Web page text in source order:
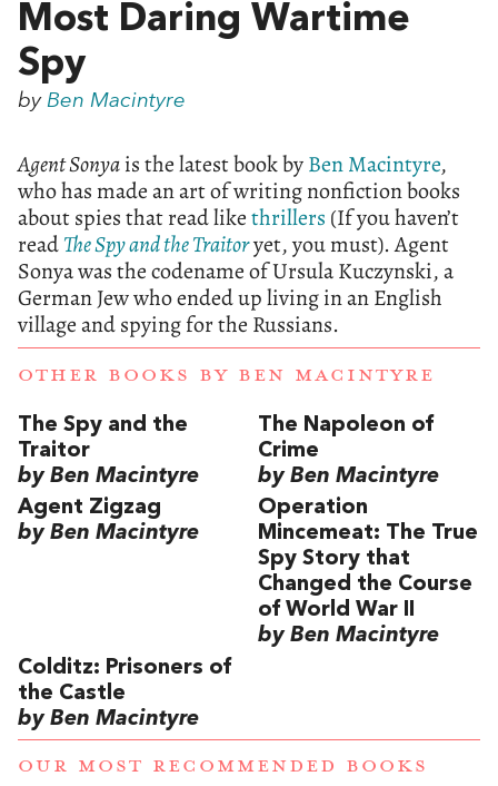
Most Daring Wartime
Spy
by Ben Macintyre
Agent Sonyais the latest book byBen Macintyre,
who has made an art of writing nonfiction books
about spies that read likethrillers (If you haven’t
readThe Spy and the Traitoryet, you must). Agent
Sonya was the codename of Ursula Kuczynski, a
German Jew who ended up living in an English
village and spying for the Russians.
OTHER BOOKS BY BEN MACINTYRE
The Spy and the
Traitor
by Ben Macintyre
The Napoleon of
Crime
by Ben Macintyre
Agent Zigzag
by Ben Macintyre
Operation
Mincemeat: The True
Spy Story that
Changed the Course
of World War II
by Ben Macintyre
Colditz: Prisoners of
the Castle
by Ben Macintyre
OUR MOST RECOMMENDED BOOKS